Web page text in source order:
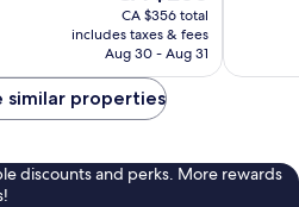
price
is
CA $266
CA $356 total
includes taxes & fees
Aug 30 - Aug 31
similar properties
discounts and perks. More rewards